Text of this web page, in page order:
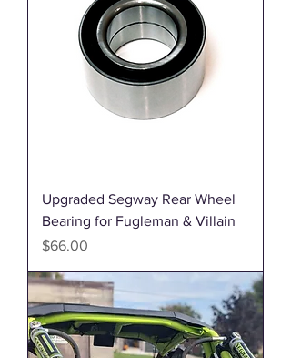
Upgraded Segway Rear Wheel
Bearing for Fugleman & Villain
Price
$66.00